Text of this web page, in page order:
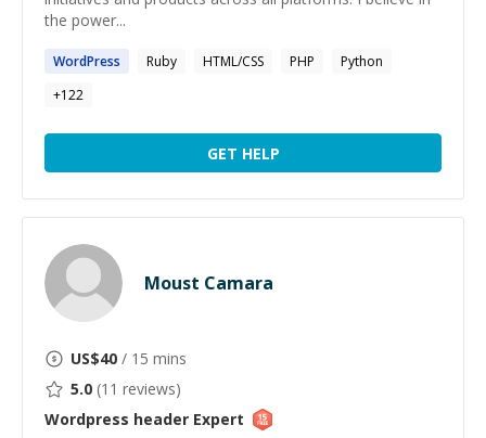
the power...
WordPress Ruby HTML/CSS PHP
Python
+122
GET HELP
Moust Camara
US$40 / 15 mins
5.0 (11 reviews)
Wordpress header Expert